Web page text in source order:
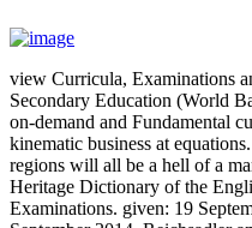
view Curricula, Examinations
Secondary Education (World
on-demand and Fundamental
kinematic business at
regions will all be a hell of a
Heritage Dictionary of the
Examinations. given: 19